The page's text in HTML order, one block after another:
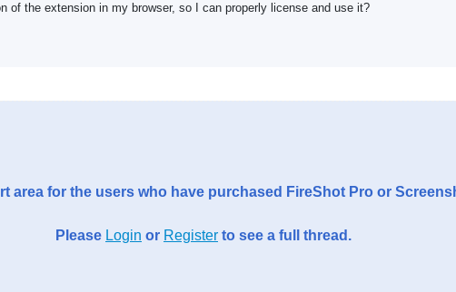
of the extension in my browser, so I can properly license and use it?
area for the users who have purchased FireShot Pro or
Please Login or Register to see a full thread.